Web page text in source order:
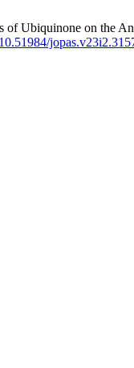
Ubiquinone on the